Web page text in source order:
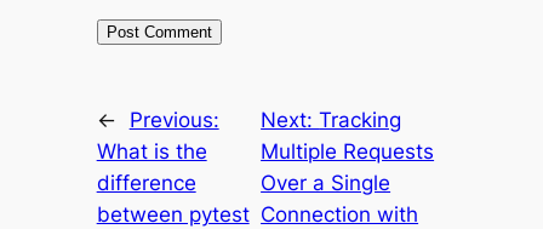
←
Previous:
What is the
difference
between pytest
Next:Tracking
Multiple Requests
Over a Single
Connection with